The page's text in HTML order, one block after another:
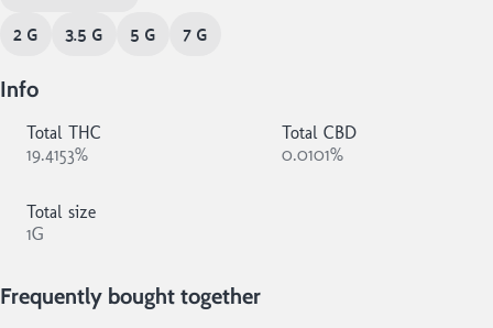
2 G 3.5 G 5 G 7 G
Info
Total THC
19.4153%
Total CBD
0.0101%
Total size
1G
Frequently bought together